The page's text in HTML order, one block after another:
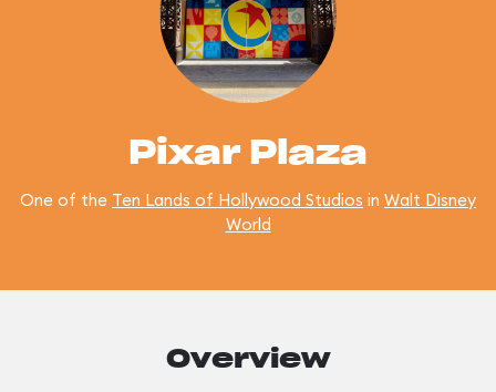
Pixar Plaza
One of the Ten Lands of Hollywood Studios in Walt Disney
World
Overview